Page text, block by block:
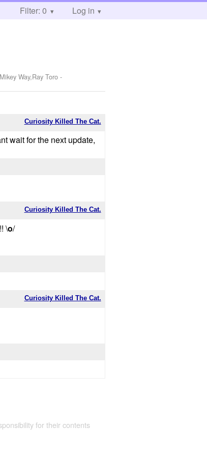
Filter: 0 Log in
Way,Ray Toro -
Curiosity Killed The Cat.
wait for the next update,
Curiosity Killed The Cat.
\o/
Curiosity Killed The Cat.
for their contents